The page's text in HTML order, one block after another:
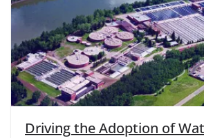
Driving the Adoption of